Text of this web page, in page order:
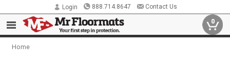
Login 888.714.8647 Contact Us
0
Home